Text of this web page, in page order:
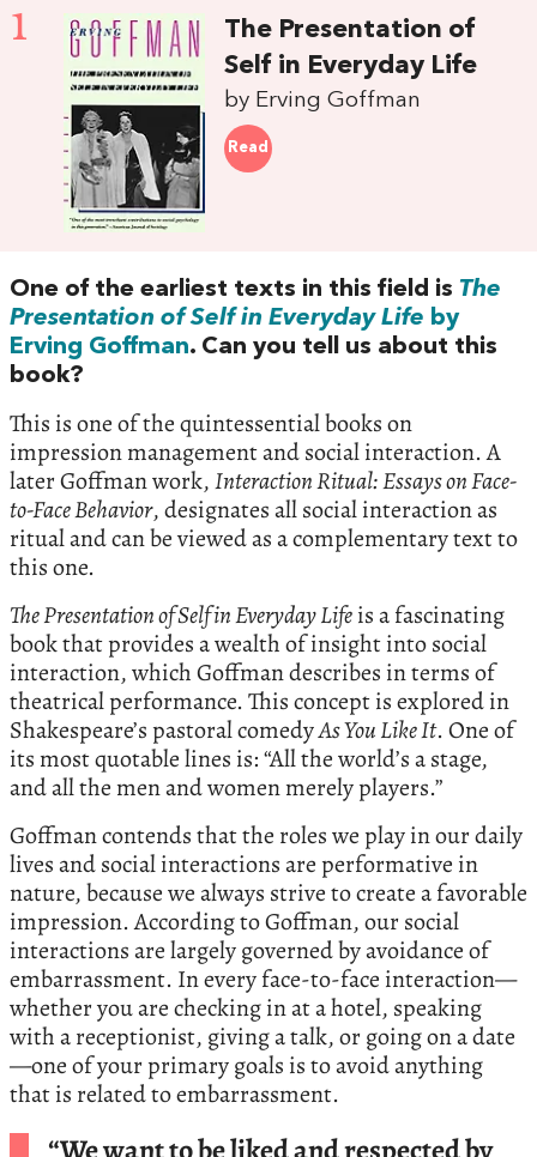
1
The Presentation of
Self in Everyday Life
by Erving Goffman
Read
One of the earliest texts in this field is The
Presentation of Self in Everyday Life by
Erving Goffman. Can you tell us about this
book?
This is one of the quintessential books on
impression management and social interaction. A
later Goffman work,Interaction Ritual: Essays on Face-
to-Face Behavior, designates all social interaction as
ritual and can be viewed as a complementary text to
this one.
The Presentation of Self in Everyday Lifeis a fascinating
book that provides a wealth of insight into social
interaction, which Goffman describes in terms of
theatrical performance. This concept is explored in
Shakespeare’s pastoral comedyAs You Like It. One of
its most quotable lines is: “All the world’s a stage,
and all the men and women merely players.”
Goffman contends that the roles we play in our daily
lives and social interactions are performative in
nature, because we always strive to create a favorable
impression. According to Goffman, our social
interactions are largely governed by avoidance of
embarrassment. In every face-to-face interaction—
whether you are checking in at a hotel, speaking
with a receptionist, giving a talk, or going on a date
—one of your primary goals is to avoid anything
that is related to embarrassment.